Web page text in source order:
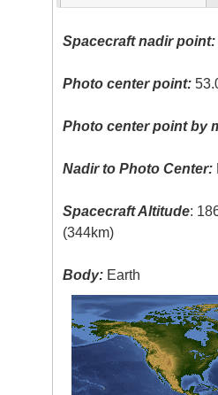
Spacecraft nadir point:
Photo center point:
Photo center point by
Nadir to Photo Center:
Spacecraft Altitude:
(344km)
Body: Earth